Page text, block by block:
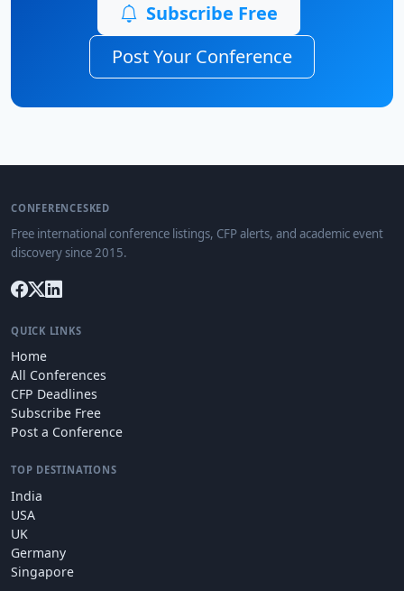
Subscribe Free
Post Your Conference
CONFERENCESKED
Free international conference listings, CFP alerts, and academic event
discovery since 2015.
QUICK LINKS
Home
All Conferences
CFP Deadlines
Subscribe Free
Post a Conference
TOP DESTINATIONS
India
USA
UK
Germany
Singapore